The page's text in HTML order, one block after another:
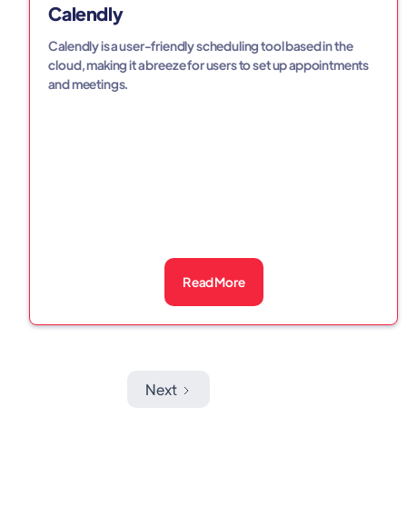
Calendly
Calendly is a user-friendly scheduling tool based in the
cloud, making it a breeze for users to set up appointments
and meetings.
Read More
Next